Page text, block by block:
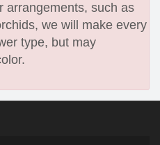
arrangements, such as
we will make every
type, but may